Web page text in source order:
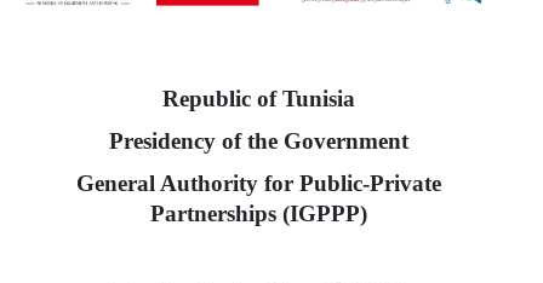
Republic of Tunisia
Presidency of the Government
General Authority for Public-Private
Partnerships (IGPPP)